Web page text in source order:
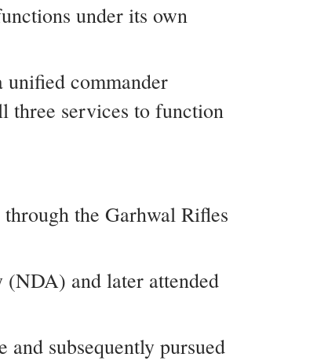
under its own
unified commander
three services to function
the Garhwal Rifles
and later attended
subsequently pursued